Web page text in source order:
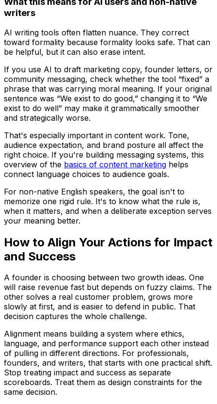
writers
AI writing tools often flatten nuance. They correct
toward formality because formality looks safe. That can
be helpful, but it can also erase intent.
If you use AI to draft marketing copy, founder letters, or
community messaging, check whether the tool “fixed” a
phrase that was carrying moral meaning. If your original
sentence was “We exist to do good,” changing it to “We
exist to do well” may make it grammatically smoother
and strategically worse.
That's especially important in content work. Tone,
audience expectation, and brand posture all affect the
right choice. If you're building messaging systems, this
overview of the basics of content marketing helps
connect language choices to audience goals.
For non-native English speakers, the goal isn't to
memorize one rigid rule. It's to know what the rule is,
when it matters, and when a deliberate exception serves
your meaning better.
How to Align Your Actions for Impact
and Success
A founder is choosing between two growth ideas. One
will raise revenue fast but depends on fuzzy claims. The
other solves a real customer problem, grows more
slowly at first, and is easier to defend in public. That
decision captures the whole challenge.
Alignment means building a system where ethics,
language, and performance support each other instead
of pulling in different directions. For professionals,
founders, and writers, that starts with one practical shift.
Stop treating impact and success as separate
scoreboards. Treat them as design constraints for the
same decision.